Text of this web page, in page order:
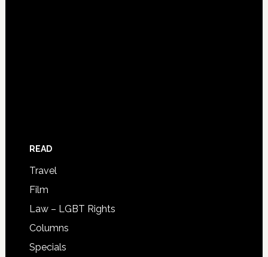
READ
Travel
Film
Law – LGBT Rights
Columns
Specials